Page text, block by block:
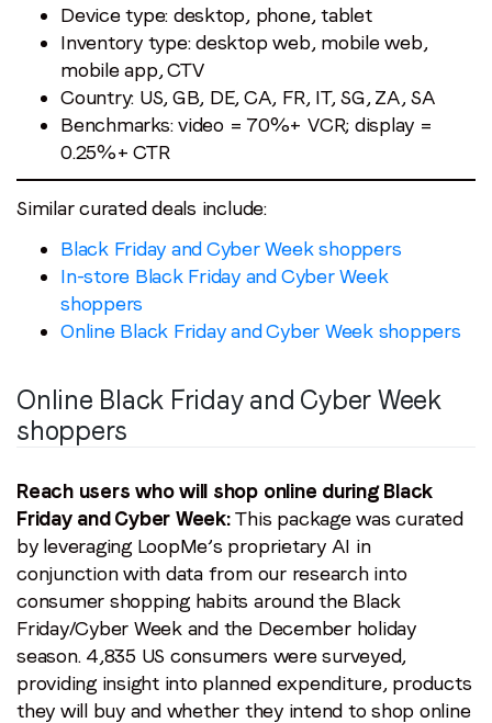
Stay in the loop
First name*
Last name*
Email*
Company name
Region (APAC, EMEA or North America) *
By submitting this form you are consenting to receive
communications from LoopMe. Please tick the box below
to confirm that you understand this.
I agree to receive communications from LoopMe
Device type: desktop, phone, tablet
Inventory type: desktop web, mobile web,
mobile app, CTV
Country: US, GB, DE, CA, FR, IT, SG, ZA, SA
Benchmarks: video = 70%+ VCR; display =
0.25%+ CTR
Similar curated deals include:
Black Friday and Cyber Week shoppers
In-store Black Friday and Cyber Week
shoppers
Online Black Friday and Cyber Week shoppers
Online Black Friday and Cyber Week
shoppers
Reach users who will shop online during Black
Friday and Cyber Week:This package was curated
by leveraging LoopMe’s proprietary AI in
conjunction with data from our research into
consumer shopping habits around the Black
Friday/Cyber Week and the December holiday
season. 4,835 US consumers were surveyed,
providing insight into planned expenditure, products
they will buy and whether they intend to shop online